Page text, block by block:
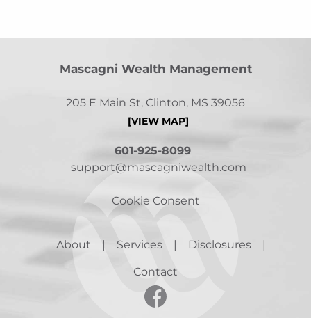
Mascagni Wealth Management
205 E Main St, Clinton, MS 39056
[VIEW MAP]
601-925-8099
support@mascagniwealth.com
Cookie Consent
About Services Disclosures
Contact